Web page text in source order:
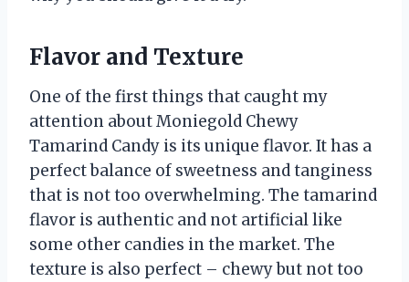
Flavor and Texture
One of the first things that caught my
attention about Moniegold Chewy
Tamarind Candy is its unique flavor. It has a
perfect balance of sweetness and tanginess
that is not too overwhelming. The tamarind
flavor is authentic and not artificial like
some other candies in the market. The
texture is also perfect – chewy but not too